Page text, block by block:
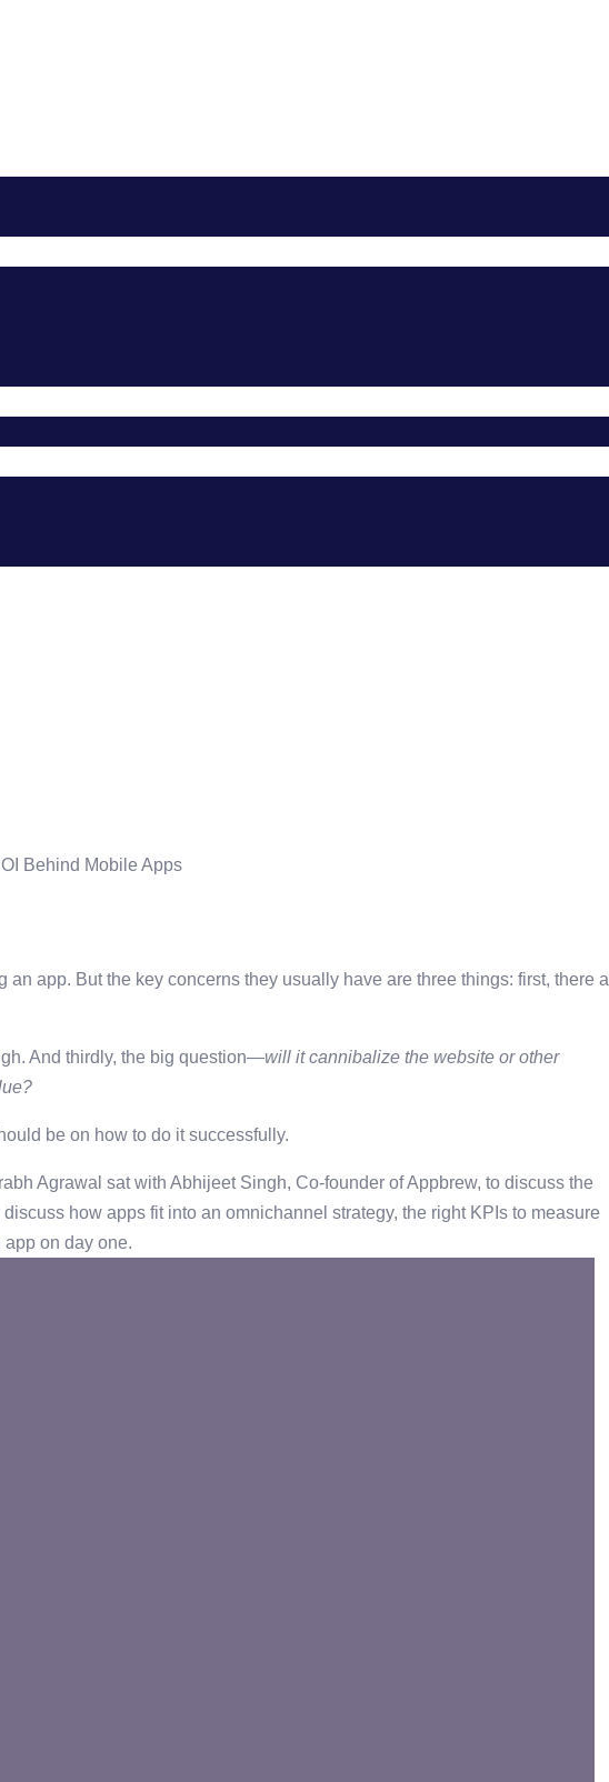
app. But the key concerns they usually have are three things: first, there
And thirdly, the big question—will it cannibalize the website or other
be on how to do it successfully.
Agrawal sat with Abhijeet Singh, Co-founder of ‪Appbrew, to discuss the
discuss how apps fit into an omnichannel strategy, the right KPIs to measure
on day one.